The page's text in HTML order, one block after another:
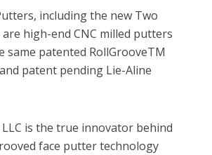
including the new Two
high-end CNC milled putters
same patented RollGrooveTM
patent pending Lie-Aline
is the true innovator behind
face putter technology